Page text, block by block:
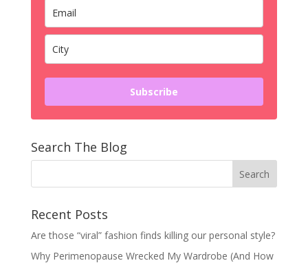
Subscribe
Search The Blog
Recent Posts
Are those “viral” fashion finds killing our personal style?
Why Perimenopause Wrecked My Wardrobe (And How